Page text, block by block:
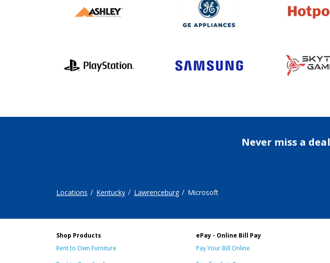
Never miss a deal
Locations Kentucky Lawrenceburg Microsoft
Shop Products
Rent to Own Furniture
ePay - Online Bill Pay
Pay Your Bill Online